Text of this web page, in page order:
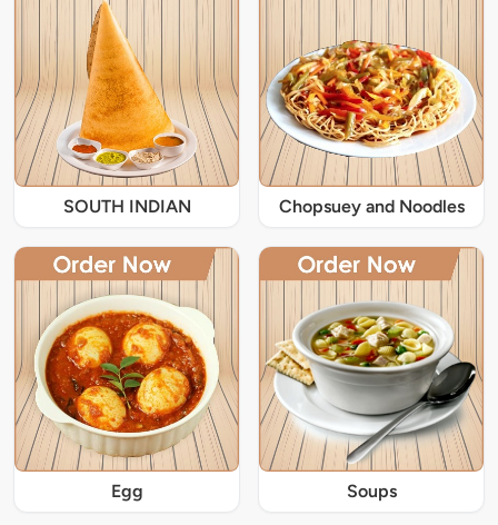
SOUTH INDIAN Chopsuey and Noodles
Egg Soups